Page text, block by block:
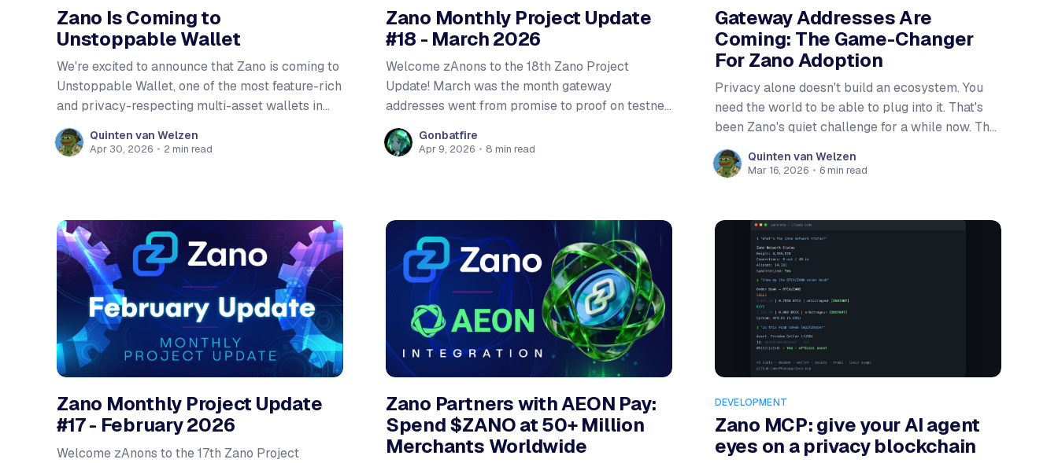
Zano Is Coming to
Unstoppable Wallet
We're excited to announce that Zano is coming to
Unstoppable Wallet, one of the most feature-rich
and privacy-respecting multi-asset wallets in
the space. With its open-source foundation, zero-
data-collection policy, and deep commitment to
Quinten van Welzen
Apr 30, 2026 • 2 min read
Zano Monthly Project Update
#18 - March 2026
Welcome zAnons to the 18th Zano Project
Update! March was the month gateway
addresses went from promise to proof on testnet.
On its dedicated blog post we explained exactly
how Hardfork 6 will change the integration game,
Gonbatfire
Apr 9, 2026 • 8 min read
Gateway Addresses Are
Coming: The Game-Changer
For Zano Adoption
Privacy alone doesn't build an ecosystem. You
need the world to be able to plug into it. That's
been Zano's quiet challenge for a while now. The
technology has been ahead of the curve for
years. Zarcanum brought private Proof of Stake.
Quinten van Welzen
Mar 16, 2026 • 6 min read
Zano Monthly Project Update
#17 - February 2026
Welcome zAnons to the 17th Zano Project
Zano Partners with AEON Pay:
Spend $ZANO at 50+ Million
Merchants Worldwide
DEVELOPMENT
Zano MCP: give your AI agent
eyes on a privacy blockchain